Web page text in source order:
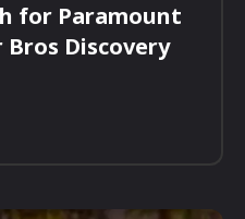
for Paramount
Bros Discovery